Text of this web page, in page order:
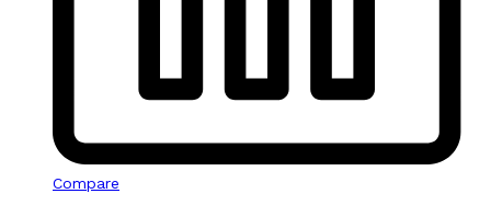
Compare